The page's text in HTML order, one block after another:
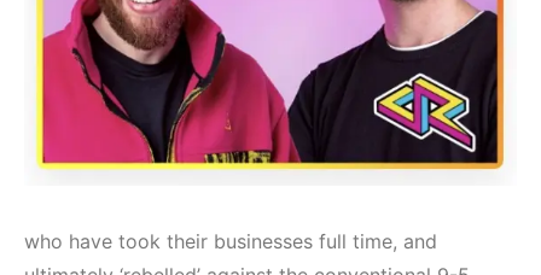
who have took their businesses full time, and